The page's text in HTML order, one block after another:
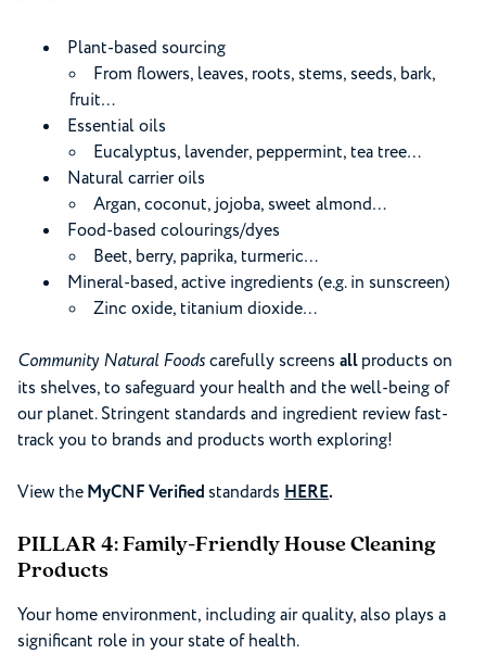
Plant-based sourcing
From flowers, leaves, roots, stems, seeds, bark,
fruit…
Essential oils
Eucalyptus, lavender, peppermint, tea tree…
Natural carrier oils
Argan, coconut, jojoba, sweet almond…
Food-based colourings/dyes
Beet, berry, paprika, turmeric…
Mineral-based, active ingredients (e.g. in sunscreen)
Zinc oxide, titanium dioxide…
Community Natural Foodscarefully screensallproducts on
its shelves, to safeguard your health and the well-being of
our planet. Stringent standards and ingredient review fast-
track you to brands and products worth exploring!
View theMyCNF Verified standardsHERE.
PILLAR 4: Family-Friendly House Cleaning
Products
Your home environment, including air quality, also plays a
significant role in your state of health.